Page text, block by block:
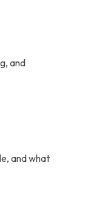
and
and what